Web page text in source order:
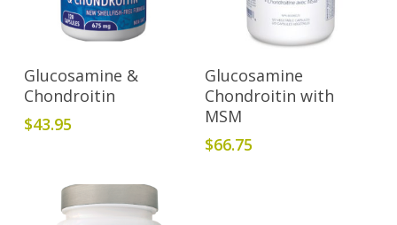
Add To Cart
Glucosamine &
Chondroitin
$43.95
Add To Cart
Glucosamine
Chondroitin with
MSM
$66.75